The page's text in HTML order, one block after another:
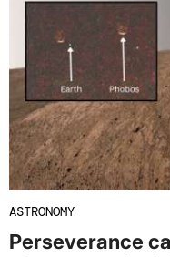
ASTRONOMY
Perseverance